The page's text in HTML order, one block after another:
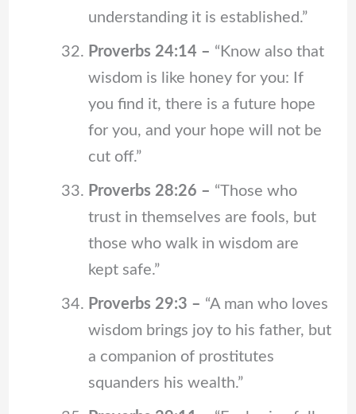
understanding it is established.”
Proverbs 24:14 – “Know also that
wisdom is like honey for you: If
you find it, there is a future hope
for you, and your hope will not be
cut off.”
Proverbs 28:26 – “Those who
trust in themselves are fools, but
those who walk in wisdom are
kept safe.”
Proverbs 29:3 – “A man who loves
wisdom brings joy to his father, but
a companion of prostitutes
squanders his wealth.”